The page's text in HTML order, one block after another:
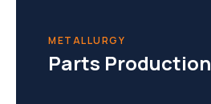
METALLURGY
Parts Production